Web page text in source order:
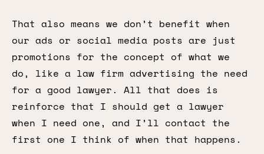
That also means we don’t benefit when
our ads or social media posts are just
promotions for the concept of what we
do, like a law firm advertising the need
for a good lawyer. All that does is
reinforce that I should get a lawyer
when I need one, and I’ll contact the
first one I think of when that happens.